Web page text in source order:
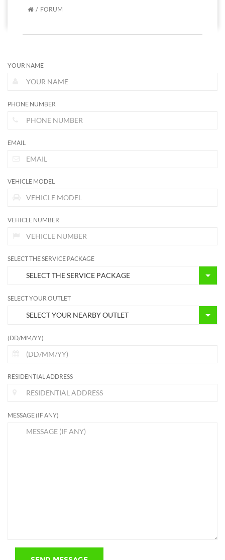
FORUM
YOUR NAME
PHONE NUMBER
EMAIL
VEHICLE MODEL
VEHICLE NUMBER
SELECT THE SERVICE PACKAGE
SELECT YOUR OUTLET
(DD/MM/YY)
RESIDENTIAL ADDRESS
MESSAGE (IF ANY)